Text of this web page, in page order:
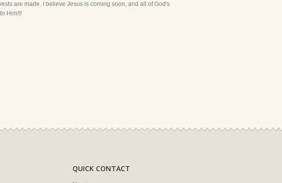
are made. I believe Jesus is coming soon, and all of God's
Him!!!
QUICK CONTACT